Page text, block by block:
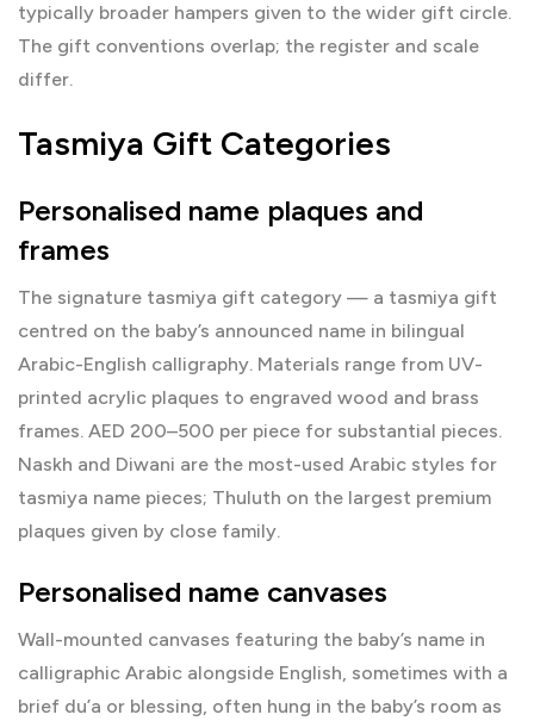
typically broader hampers given to the wider gift circle.
The gift conventions overlap; the register and scale
differ.
Tasmiya Gift Categories
Personalised name plaques and
frames
The signature tasmiya gift category — a tasmiya gift
centred on the baby’s announced name in bilingual
Arabic-English calligraphy. Materials range from UV-
printed acrylic plaques to engraved wood and brass
frames. AED 200–500 per piece for substantial pieces.
Naskh and Diwani are the most-used Arabic styles for
tasmiya name pieces; Thuluth on the largest premium
plaques given by close family.
Personalised name canvases
Wall-mounted canvases featuring the baby’s name in
calligraphic Arabic alongside English, sometimes with a
brief du’a or blessing, often hung in the baby’s room as